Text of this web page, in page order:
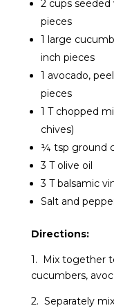
2 cups
pieces
1 large
inch pieces
1 avocado,
pieces
1 T chopped
chives)
¼ tsp ground
3 T olive oil
3 T balsamic
Salt and
Directions:
1. Mix together
cucumbers,
2. Separately